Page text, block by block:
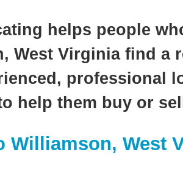
helps people
West Virginia find a
professional
help them buy or
Williamson, West